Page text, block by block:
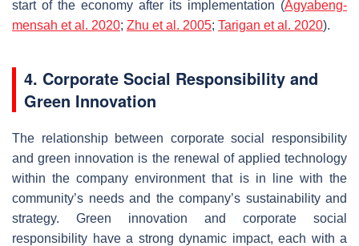
start of the economy after its implementation (Agyabeng-
mensah et al. 2020; Zhu et al. 2005; Tarigan et al. 2020).
4. Corporate Social Responsibility and
Green Innovation
The relationship between corporate social responsibility
and green innovation is the renewal of applied technology
within the company environment that is in line with the
community’s needs and the company’s sustainability and
strategy. Green innovation and corporate social
responsibility have a strong dynamic impact, each with a